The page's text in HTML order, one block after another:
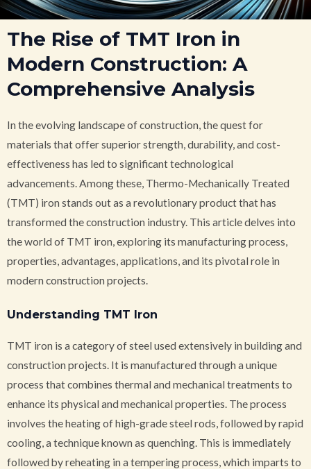
The Rise of TMT Iron in
Modern Construction: A
Comprehensive Analysis
In the evolving landscape of construction, the quest for
materials that offer superior strength, durability, and cost-
effectiveness has led to significant technological
advancements. Among these, Thermo-Mechanically Treated
(TMT) iron stands out as a revolutionary product that has
transformed the construction industry. This article delves into
the world of TMT iron, exploring its manufacturing process,
properties, advantages, applications, and its pivotal role in
modern construction projects.
Understanding TMT Iron
TMT iron is a category of steel used extensively in building and
construction projects. It is manufactured through a unique
process that combines thermal and mechanical treatments to
enhance its physical and mechanical properties. The process
involves the heating of high-grade steel rods, followed by rapid
cooling, a technique known as quenching. This is immediately
followed by reheating in a tempering process, which imparts to